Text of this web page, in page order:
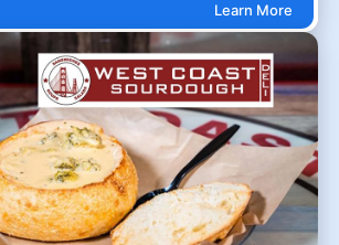
Learn More